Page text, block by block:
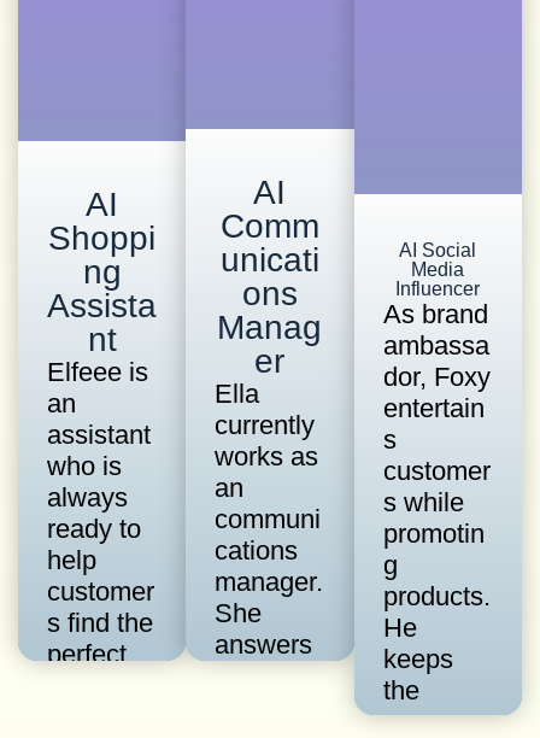
AI
Shoppi
ng
Assista
nt
Elfeee is
an
assistant
who is
always
ready to
help
customer
s find the
perfect
AI
Comm
unicati
ons
Manag
er
Ella
currently
works as
an
communi
cations
manager.
She
answers
AI Social
Media
Influencer
As brand
ambassa
dor, Foxy
entertain
s
customer
s while
promotin
g
products.
He
keeps
the
conversa